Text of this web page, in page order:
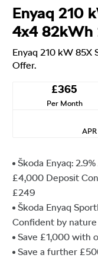
Enyaq 210
4x4 82kWh
Enyaq 210 kW 85X
Offer.
£365
Per Month
Škoda Enyaq:
£4,000 Deposit
£249
Škoda Enyaq
Confident by nature
Save £1,000 with
Save a further